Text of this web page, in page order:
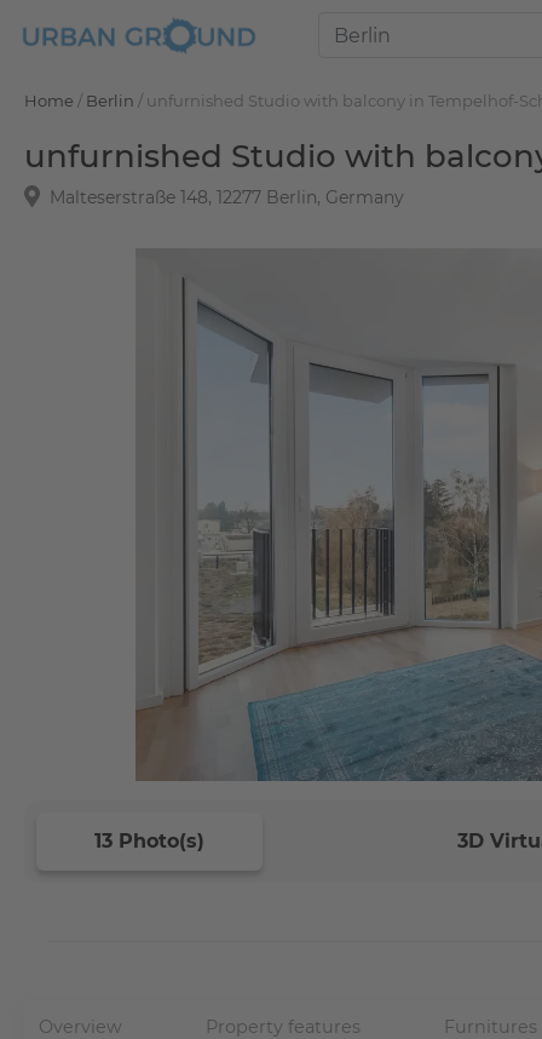
Home / Berlin / unfurnished Studio with balcony in Tempelhof-
unfurnished Studio with
Malteserstraße 148, 12277 Berlin, Germany
13 Photo(s) 3D
Overview Property features Furnitures